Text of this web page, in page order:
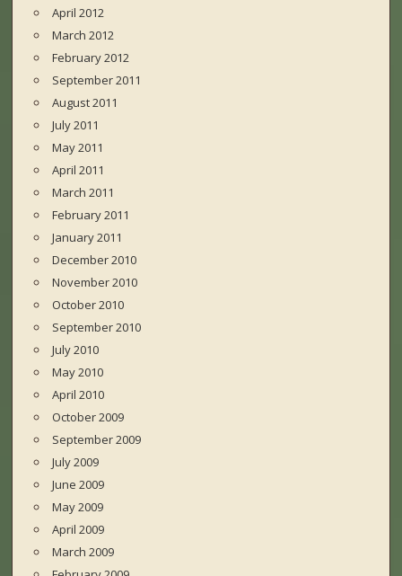
April 2012
March 2012
February 2012
September 2011
August 2011
July 2011
May 2011
April 2011
March 2011
February 2011
January 2011
December 2010
November 2010
October 2010
September 2010
July 2010
May 2010
April 2010
October 2009
September 2009
July 2009
June 2009
May 2009
April 2009
March 2009